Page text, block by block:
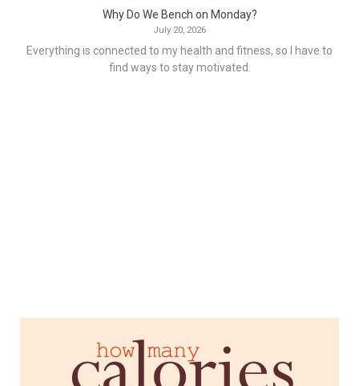
Why Do We Bench on Monday?
July 20, 2026
Everything is connected to my health and fitness, so I have to
find ways to stay motivated.